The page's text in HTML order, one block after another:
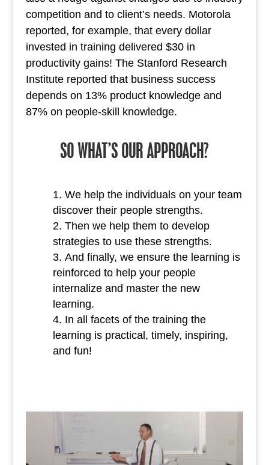
competition and to client’s needs. Motorola
reported, for example, that every dollar
invested in training delivered $30 in
productivity gains! The Stanford Research
Institute reported that business success
depends on 13% product knowledge and
87% on people-skill knowledge.
SO WHAT’S OUR APPROACH?
We help the individuals on your team
discover their people strengths.
Then we help them to develop
strategies to use these strengths.
And finally, we ensure the learning is
reinforced to help your people
internalize and master the new
learning.
In all facets of the training the
learning is practical, timely, inspiring,
and fun!